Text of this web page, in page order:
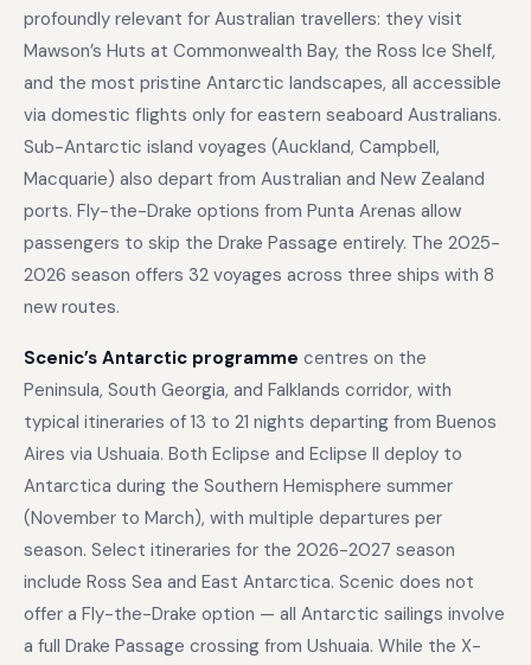
profoundly relevant for Australian travellers: they visit
Mawson’s Huts at Commonwealth Bay, the Ross Ice Shelf,
and the most pristine Antarctic landscapes, all accessible
via domestic flights only for eastern seaboard Australians.
Sub-Antarctic island voyages (Auckland, Campbell,
Macquarie) also depart from Australian and New Zealand
ports. Fly-the-Drake options from Punta Arenas allow
passengers to skip the Drake Passage entirely. The 2025-
2026 season offers 32 voyages across three ships with 8
new routes.
Scenic’s Antarctic programme centres on the
Peninsula, South Georgia, and Falklands corridor, with
typical itineraries of 13 to 21 nights departing from Buenos
Aires via Ushuaia. Both Eclipse and Eclipse II deploy to
Antarctica during the Southern Hemisphere summer
(November to March), with multiple departures per
season. Select itineraries for the 2026-2027 season
include Ross Sea and East Antarctica. Scenic does not
offer a Fly-the-Drake option — all Antarctic sailings involve
a full Drake Passage crossing from Ushuaia. While the X-